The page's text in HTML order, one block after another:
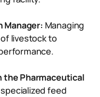
Manager: Managing
livestock to
Pharmaceutical
feed